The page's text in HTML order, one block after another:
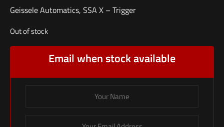
Geissele Automatics, SSA X – Trigger
Out of stock
Email when stock available